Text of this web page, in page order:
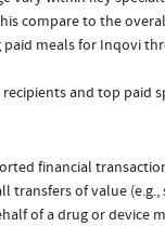
compare to the
paid meals for Inqovi
and top paid
financial
transfers of value
of a drug or device